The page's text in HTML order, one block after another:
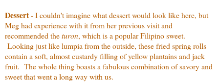
Dessert- I couldn't imagine what dessert would look like here, but
Meg had experience with it from her previous visit and
recommended theturon, which is a popular Filipino sweet.
Looking just like lumpia from the outside, these fried spring rolls
contain a soft, almost custardy filling of yellow plantains and jack
fruit. The whole thing boasts a fabulous combination of savory and
sweet that went a long way with us.